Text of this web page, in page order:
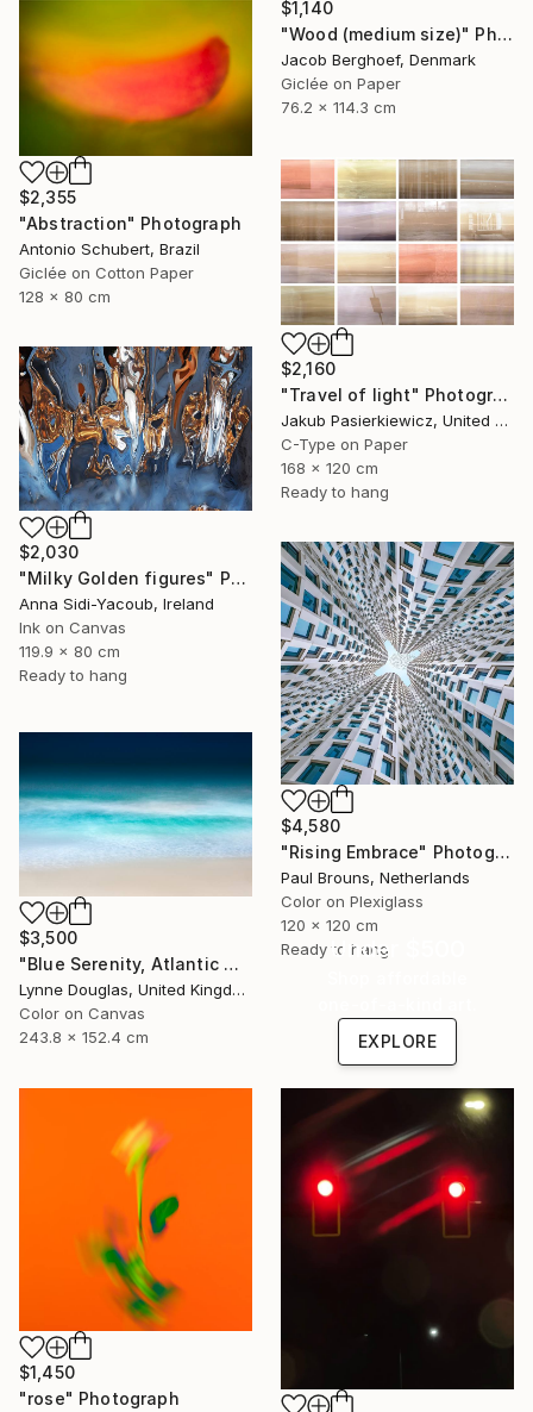
$1,140
"Wood (medium size)" Photograph
Jacob Berghoef, Denmark
Giclée on Paper
76.2 x 114.3 cm
$2,355
"Abstraction" Photograph
Antonio Schubert, Brazil
Giclée on Cotton Paper
128 x 80 cm
$2,160
"Travel of light" Photograph
Jakub Pasierkiewicz, United Kingdom
C-Type on Paper
168 x 120 cm
Ready to hang
$2,030
"Milky Golden figures" Photograph
Anna Sidi-Yacoub, Ireland
Ink on Canvas
119.9 x 80 cm
Ready to hang
$4,580
"Rising Embrace" Photograph
Paul Brouns, Netherlands
Color on Plexiglass
120 x 120 cm
Ready to hang
$3,500
"Blue Serenity, Atlantic Ocean - Limited Edition of 7" Photograph
Lynne Douglas, United Kingdom
Color on Canvas
243.8 x 152.4 cm
Under $500
EXPLORE
$1,450
"rose" Photograph